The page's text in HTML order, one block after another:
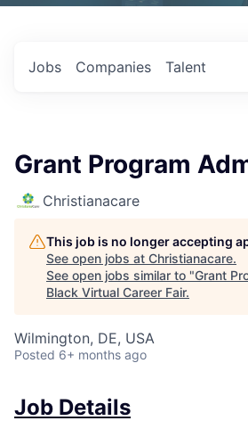
Jobs Companies Talent
Grant Program
Christianacare
This job is no longer accepting
See open jobs at Christianacare.
See open jobs similar to "Grant
Black Virtual Career Fair.
Wilmington, DE, USA
Posted 6+ months ago
Job Details